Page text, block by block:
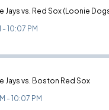
Jays vs. Red Sox (Loonie
- 10:07 PM
Jays vs. Boston Red Sox
- 10:07 PM